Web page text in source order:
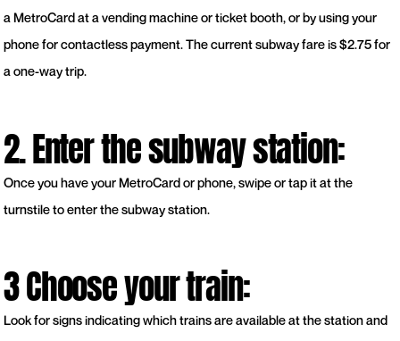
a MetroCard at a vending machine or ticket booth, or by using your
phone for contactless payment. The current subway fare is $2.75 for
a one-way trip.
2. Enter the subway station:
Once you have your MetroCard or phone, swipe or tap it at the
turnstile to enter the subway station.
3 Choose your train:
Look for signs indicating which trains are available at the station and